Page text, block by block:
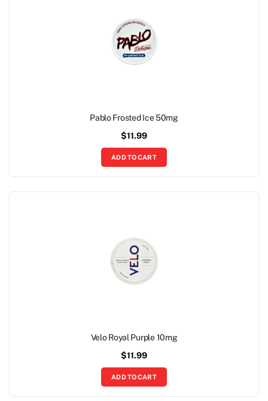
Pablo Frosted Ice 50mg
$11.99
ADD TO CART
Velo Royal Purple 10mg
$11.99
ADD TO CART